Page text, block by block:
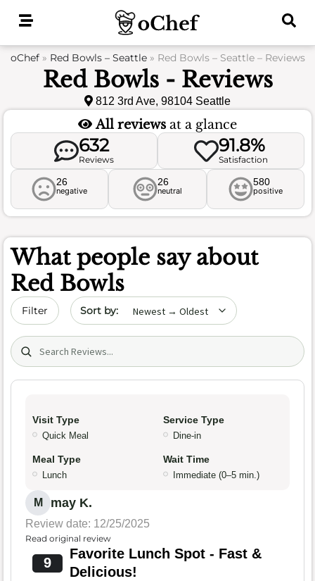
oChef» Red Bowls – Seattle» Red Bowls – Seattle – Reviews
Red Bowls - Reviews
812 3rd Ave, 98104 Seattle
All reviews at a glance
632
Reviews
91.8%
Satisfaction
26
negative
26
neutral
580
positive
What people say about
Red Bowls
Filter Sort by date
Search (title/text)
Visit Type
Quick Meal
Service Type
Dine-in
Meal Type
Lunch
Wait Time
Immediate (0–5 min.)
M may K.
Review date: 12/25/2025
Read original review
9
Favorite Lunch Spot - Fast &
Delicious!